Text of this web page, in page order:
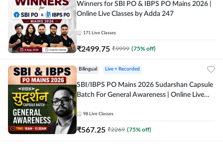
Winners for SBI PO & IBPS PO Mains 2026 |
Online Live Classes by Adda 247
171 Live Classes
₹2499.75 ₹9999 (75% off)
Bilingual Live + Recorded
SBI/IBPS PO Mains 2026 Sudarshan Capsule
Batch For General Awareness | Online Live
98 Live Classes
₹567.25 ₹2269 (75% off)